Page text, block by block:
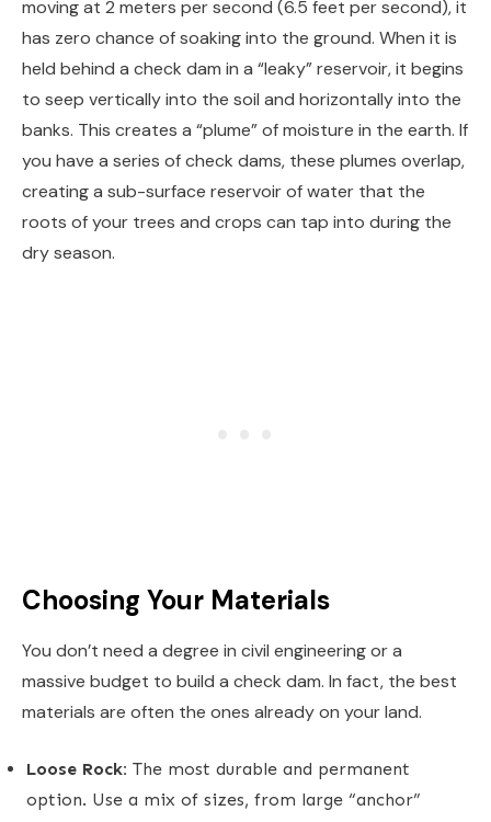
moving at 2 meters per second (6.5 feet per second), it
has zero chance of soaking into the ground. When it is
held behind a check dam in a “leaky” reservoir, it begins
to seep vertically into the soil and horizontally into the
banks. This creates a “plume” of moisture in the earth. If
you have a series of check dams, these plumes overlap,
creating a sub-surface reservoir of water that the
roots of your trees and crops can tap into during the
dry season.
Choosing Your Materials
You don’t need a degree in civil engineering or a
massive budget to build a check dam. In fact, the best
materials are often the ones already on your land.
Loose Rock: The most durable and permanent
option. Use a mix of sizes, from large “anchor”